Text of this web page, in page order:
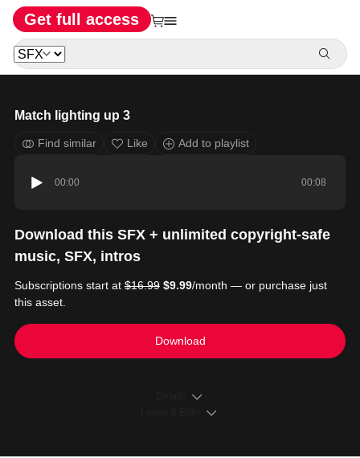
Get full access
Match lighting up 3
Find similar Like Add to playlist
00:00 00:08
Download this SFX + unlimited copyright-safe
music, SFX, intros
Subscriptions start at $16.99 $9.99/month — or purchase just
this asset.
Download